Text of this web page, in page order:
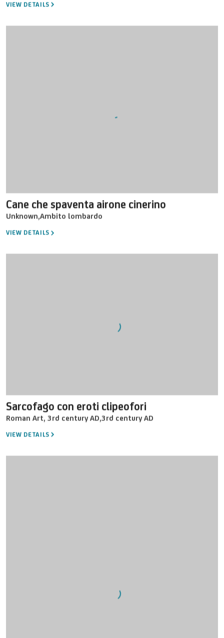
VIEW DETAILS
Unknown,
Cane che spaventa airone cinerino
Ambito lombardo
VIEW DETAILS
Roman Art,3rd century AD,
Sarcofago con eroti clipeofori
3rd century AD
VIEW DETAILS